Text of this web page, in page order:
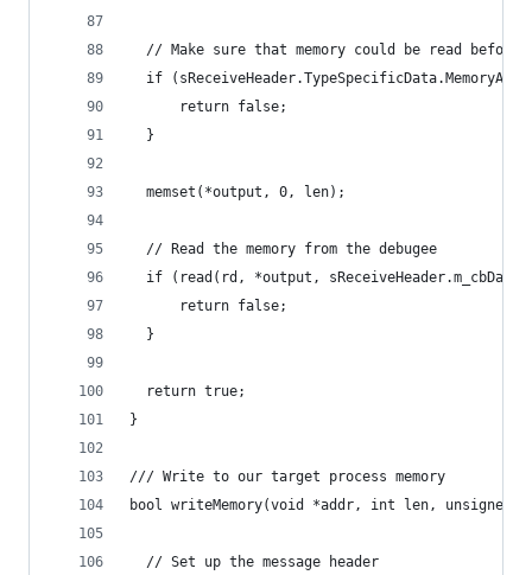
// Make sure that memory could be read before
if
      return false;
  }
  memset(*output, 0, len);
  // Read the memory from the debugee
if (read(rd, *output,
      return false;
  }
  return true;
}
/// Write to our target process memory
bool writeMemory(void *addr, int len, unsigned
  // Set up the message header